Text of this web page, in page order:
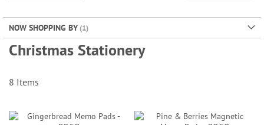
NOW SHOPPING BY
Christmas Stationery
8 Items